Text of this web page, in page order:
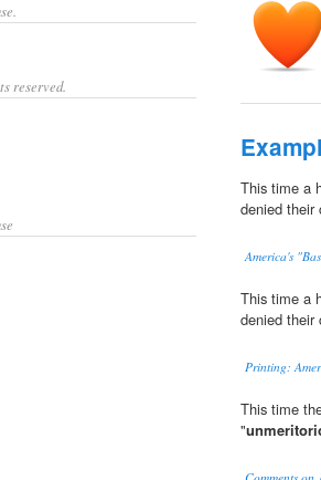
reserved.
This time a
denied their
America's
This time a
denied their
Printing:
This time
"